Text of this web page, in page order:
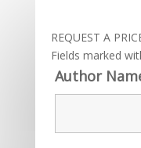
REQUEST A
Fields marked
Author